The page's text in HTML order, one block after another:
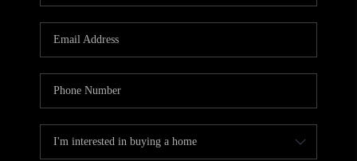
CAREERS
CONNECT